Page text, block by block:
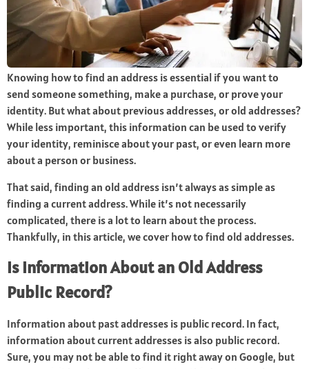
Knowing how to find an address is essential if you want to
send someone something, make a purchase, or prove your
identity. But what about previous addresses, or old addresses?
While less important, this information can be used to verify
your identity, reminisce about your past, or even learn more
about a person or business.
That said, finding an old address isn’t always as simple as
finding a current address. While it’s not necessarily
complicated, there is a lot to learn about the process.
Thankfully, in this article, we cover how to find old addresses.
Is Information About an Old Address
Public Record?
Information about past addresses is public record. In fact,
information about current addresses is also public record.
Sure, you may not be able to find it right away on Google, but